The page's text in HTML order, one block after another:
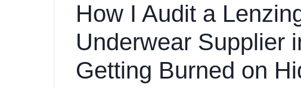
How I Audit a
Underwear Supplier
Getting Burned on